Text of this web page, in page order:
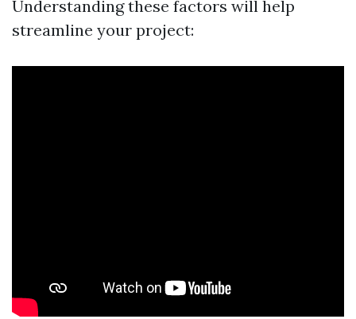
Understanding these factors will help
streamline your project: